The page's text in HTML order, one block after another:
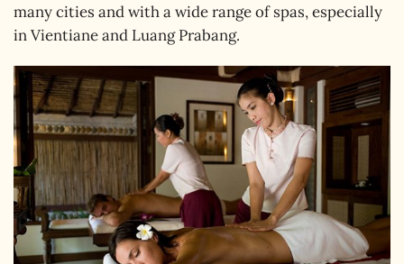
many cities and with a wide range of spas, especially
in Vientiane and Luang Prabang.